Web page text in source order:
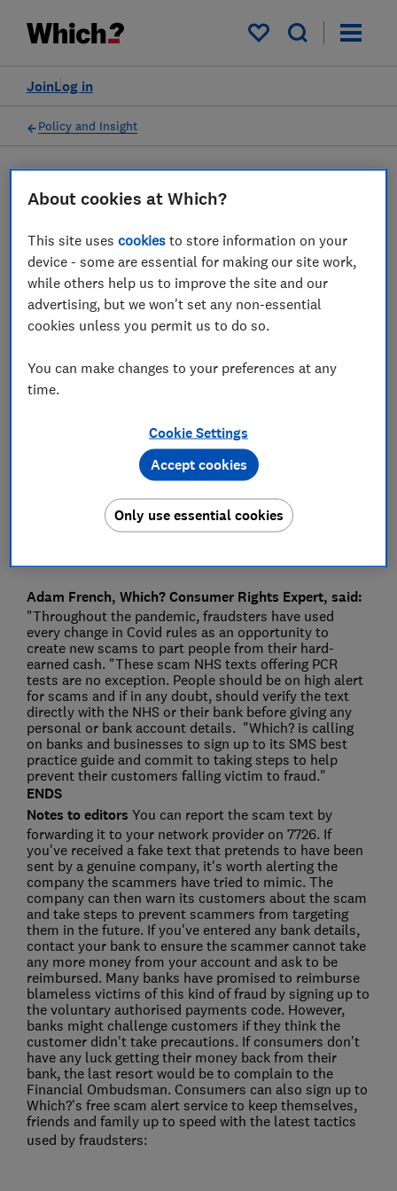
My saved items
Log in
Join
Policy and Insight
Which? responds to
Santander's warning of an
increase in NHS text
01 Mar 2022
Adam French, Which? Consumer Rights Expert, said:
"Throughout the pandemic, fraudsters have used
every change in Covid rules as an opportunity to
create new scams to part people from their hard-
earned cash. "These scam NHS texts offering PCR
tests are no exception. People should be on high alert
for scams and if in any doubt, should verify the text
directly with the NHS or their bank before giving any
personal or bank account details. "Which? is calling
on banks and businesses to sign up to its SMS best
practice guide and commit to taking steps to help
prevent their customers falling victim to fraud."
ENDS
Notes to editors You can report the scam text by
forwarding it to your network provider on 7726. If
you've received a fake text that pretends to have been
sent by a genuine company, it's worth alerting the
company the scammers have tried to mimic. The
company can then warn its customers about the scam
and take steps to prevent scammers from targeting
them in the future. If you've entered any bank details,
contact your bank to ensure the scammer cannot take
any more money from your account and ask to be
reimbursed. Many banks have promised to reimburse
blameless victims of this kind of fraud by signing up to
the voluntary authorised payments code. However,
banks might challenge customers if they think the
customer didn't take precautions. If consumers don't
have any luck getting their money back from their
bank, the last resort would be to complain to the
Financial Ombudsman. Consumers can also sign up to
Which?'s free scam alert service to keep themselves,
friends and family up to speed with the latest tactics
used by fraudsters:
About cookies at Which?
This site usescookies to store information on your
device - some are essential for making our site work,
while others help us to improve the site and our
advertising, but we won't set any non-essential
cookies unless you permit us to do so.
You can make changes to your preferences at any
time.
Cookie Settings
Only use essential cookies
Accept cookies